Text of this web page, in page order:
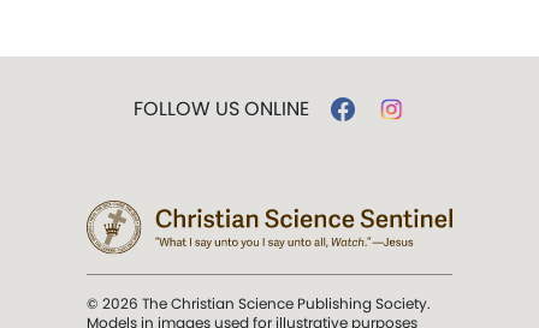
FOLLOW US ONLINE
© 2026 The Christian Science Publishing Society.
Models in images used for illustrative purposes